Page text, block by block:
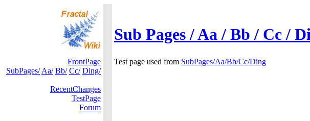
Sub Pages / Aa / Bb / Cc /
FrontPage
SubPages/ Aa/ Bb/ Cc/ Ding/
RecentChanges
TestPage
Forum
Test page used from SubPages/Aa/Bb/Cc/Ding